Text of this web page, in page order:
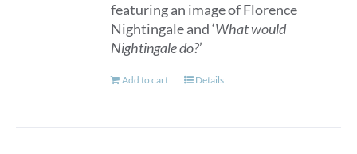
featuring an image of Florence
Nightingale and ‘What would
Nightingale do?’
Add to cart Details